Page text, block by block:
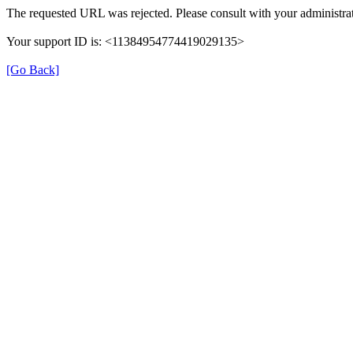
The requested URL was rejected. Please consult with your
Your support ID is: <11384954774419029135>
[Go Back]